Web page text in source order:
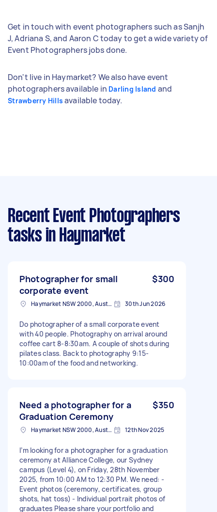
Get in touch with event photographers such as Sanjh
J, Adriana S, and Aaron C today to get a wide variety of
Event Photographers jobs done.
Don't live in Haymarket? We also have event
photographers available in Darling Island and
Strawberry Hills available today.
Recent Event Photographers
tasks in Haymarket
Photographer for small
corporate event
$300
Haymarket NSW 2000, Australia 30th Jun 2026
Do photographer of a small corporate event
with 40 people. Photography on arrival around
coffee cart 8-8:30am. A couple of shots during
pilates class. Back to photography 9:15-
10:00am of the food and networking.
Need a photographer for a
Graduation Ceremony
$350
Haymarket NSW 2000, Australia 12th Nov 2025
I’m looking for a photographer for a graduation
ceremony at Alliance College, our Sydney
campus (Level 4), on Friday, 28th November
2025, from 10:00 AM to 12:30 PM. We need: -
Event photos (ceremony, certificates, group
shots, hat toss) - Individual portrait photos of
graduates Please share your portfolio and